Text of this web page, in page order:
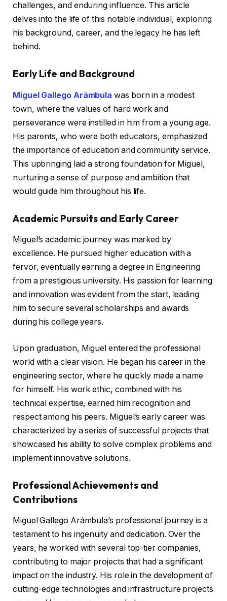
challenges, and enduring influence. This article
delves into the life of this notable individual, exploring
his background, career, and the legacy he has left
behind.
Early Life and Background
Miguel Gallego Arámbula was born in a modest
town, where the values of hard work and
perseverance were instilled in him from a young age.
His parents, who were both educators, emphasized
the importance of education and community service.
This upbringing laid a strong foundation for Miguel,
nurturing a sense of purpose and ambition that
would guide him throughout his life.
Academic Pursuits and Early Career
Miguel’s academic journey was marked by
excellence. He pursued higher education with a
fervor, eventually earning a degree in Engineering
from a prestigious university. His passion for learning
and innovation was evident from the start, leading
him to secure several scholarships and awards
during his college years.
Upon graduation, Miguel entered the professional
world with a clear vision. He began his career in the
engineering sector, where he quickly made a name
for himself. His work ethic, combined with his
technical expertise, earned him recognition and
respect among his peers. Miguel’s early career was
characterized by a series of successful projects that
showcased his ability to solve complex problems and
implement innovative solutions.
Professional Achievements and
Contributions
Miguel Gallego Arámbula’s professional journey is a
testament to his ingenuity and dedication. Over the
years, he worked with several top-tier companies,
contributing to major projects that had a significant
impact on the industry. His role in the development of
cutting-edge technologies and infrastructure projects